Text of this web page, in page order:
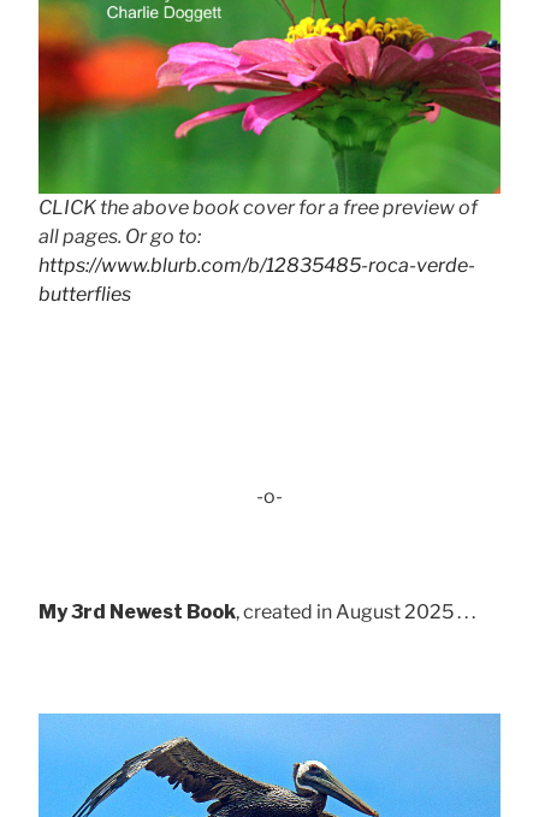
CLICK the above book cover for a free preview of
all pages. Or go to:
https://www.blurb.com/b/12835485-roca-verde-
butterflies
-o-
My 3rd Newest Book, created in August 2025 . . .